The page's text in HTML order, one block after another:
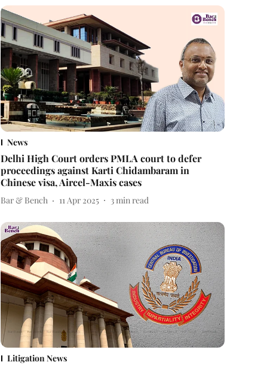
News
Delhi High Court orders PMLA court to defer
proceedings against Karti Chidambaram in
Chinese visa, Aircel-Maxis cases
Bar & Bench 11 Apr 2025 3min read
Litigation News